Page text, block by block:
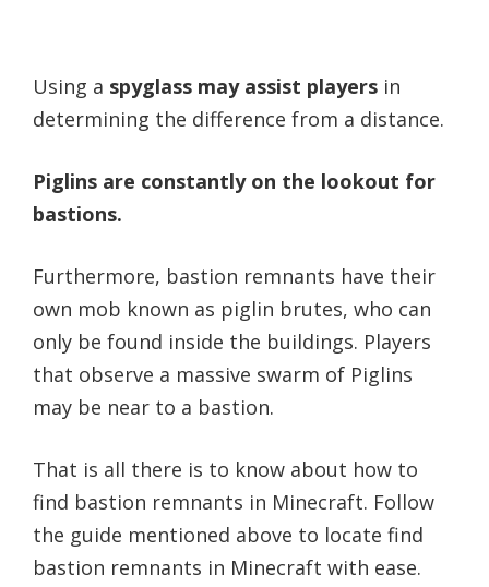
Using a spyglass may assist players in
determining the difference from a distance.
Piglins are constantly on the lookout for
bastions.
Furthermore, bastion remnants have their
own mob known as piglin brutes, who can
only be found inside the buildings. Players
that observe a massive swarm of Piglins
may be near to a bastion.
That is all there is to know about how to
find bastion remnants in Minecraft. Follow
the guide mentioned above to locate find
bastion remnants in Minecraft with ease.